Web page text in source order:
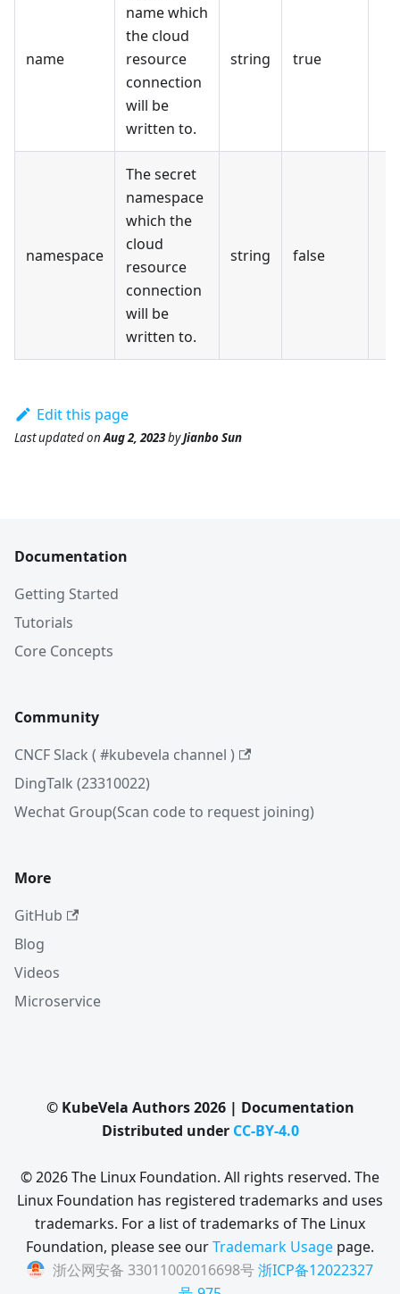
name
name which
the cloud
resource
connection
will be
written to.
string true
namespace
The secret
namespace
which the
cloud
resource
connection
will be
written to.
string false
Edit this page
Last updatedonAug 2, 2023byJianbo Sun
Documentation
Getting Started
Tutorials
Core Concepts
Community
CNCF Slack ( #kubevela channel )
DingTalk (23310022)
Wechat Group(Scan code to request joining)
More
GitHub
Blog
Videos
Microservice
© KubeVela Authors 2026 | Documentation
Distributed under CC-BY-4.0
© 2026 The Linux Foundation. All rights reserved. The
Linux Foundation has registered trademarks and uses
trademarks. For a list of trademarks of The Linux
Foundation, please see ourTrademark Usage page.
浙公网安备 33011002016698号浙ICP备12022327